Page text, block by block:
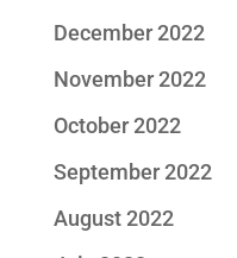
December 2022
November 2022
October 2022
September 2022
August 2022